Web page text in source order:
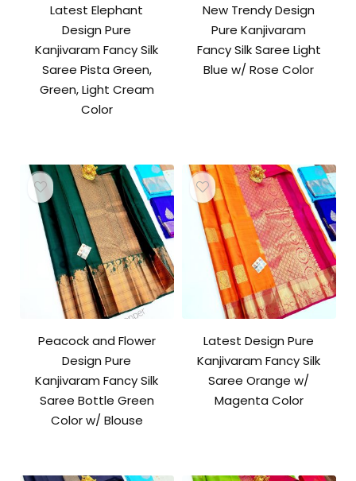
Latest Elephant
Design Pure
Kanjivaram Fancy Silk
Saree Pista Green,
Green, Light Cream
Color
New Trendy Design
Pure Kanjivaram
Fancy Silk Saree Light
Blue w/ Rose Color
Peacock and Flower
Design Pure
Kanjivaram Fancy Silk
Saree Bottle Green
Color w/ Blouse
Latest Design Pure
Kanjivaram Fancy Silk
Saree Orange w/
Magenta Color